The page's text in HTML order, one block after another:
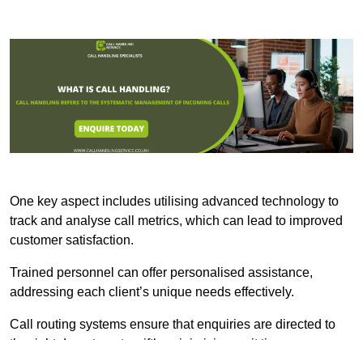
One key aspect includes utilising advanced technology to
track and analyse call metrics, which can lead to improved
customer satisfaction.
Trained personnel can offer personalised assistance,
addressing each client’s unique needs effectively.
Call routing systems ensure that enquiries are directed to